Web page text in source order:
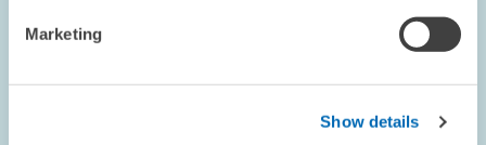
Marketing
Show details
in